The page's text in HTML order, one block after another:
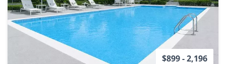
$899 - 2,196